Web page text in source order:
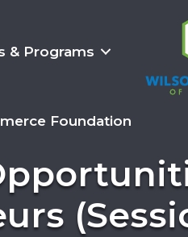
& Programs
Foundation